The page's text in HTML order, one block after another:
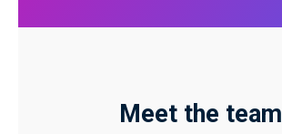
Meet the team